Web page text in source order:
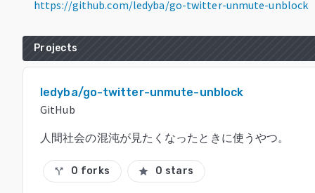
https://github.com/ledyba/go-twitter-unmute-unblock
Projects
ledyba/go-twitter-unmute-unblock
GitHub
人間社会の混沌が見たくなったときに使うやつ。
call_split 0 forks star 0 stars